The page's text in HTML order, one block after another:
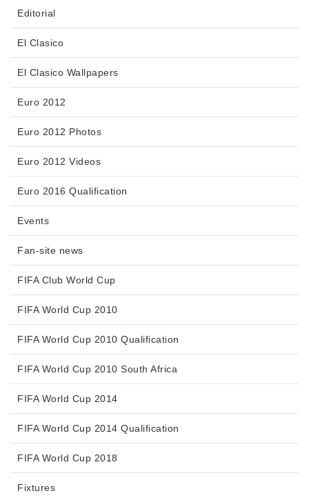
Editorial
El Clasico
El Clasico Wallpapers
Euro 2012
Euro 2012 Photos
Euro 2012 Videos
Euro 2016 Qualification
Events
Fan-site news
FIFA Club World Cup
FIFA World Cup 2010
FIFA World Cup 2010 Qualification
FIFA World Cup 2010 South Africa
FIFA World Cup 2014
FIFA World Cup 2014 Qualification
FIFA World Cup 2018
Fixtures